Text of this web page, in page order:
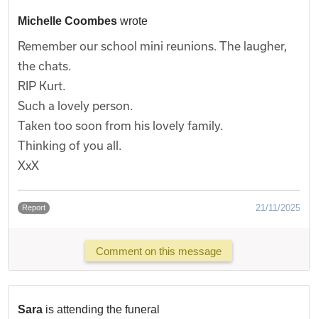
Michelle Coombes wrote
Remember our school mini reunions. The laugher,
the chats.
RIP Kurt.
Such a lovely person.
Taken too soon from his lovely family.
Thinking of you all.
XxX
Report 21/11/2025
Comment on this message
Sara is attending the funeral